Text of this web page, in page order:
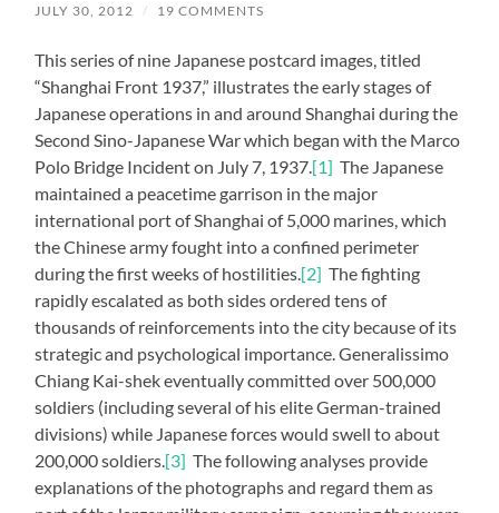
JULY 30, 2012 / 19 COMMENTS
This series of nine Japanese postcard images, titled
“Shanghai Front 1937,” illustrates the early stages of
Japanese operations in and around Shanghai during the
Second Sino-Japanese War which began with the Marco
Polo Bridge Incident on July 7, 1937. [1] The Japanese
maintained a peacetime garrison in the major
international port of Shanghai of 5,000 marines, which
the Chinese army fought into a confined perimeter
during the first weeks of hostilities. [2] The fighting
rapidly escalated as both sides ordered tens of
thousands of reinforcements into the city because of its
strategic and psychological importance. Generalissimo
Chiang Kai-shek eventually committed over 500,000
soldiers (including several of his elite German-trained
divisions) while Japanese forces would swell to about
200,000 soldiers. [3] The following analyses provide
explanations of the photographs and regard them as